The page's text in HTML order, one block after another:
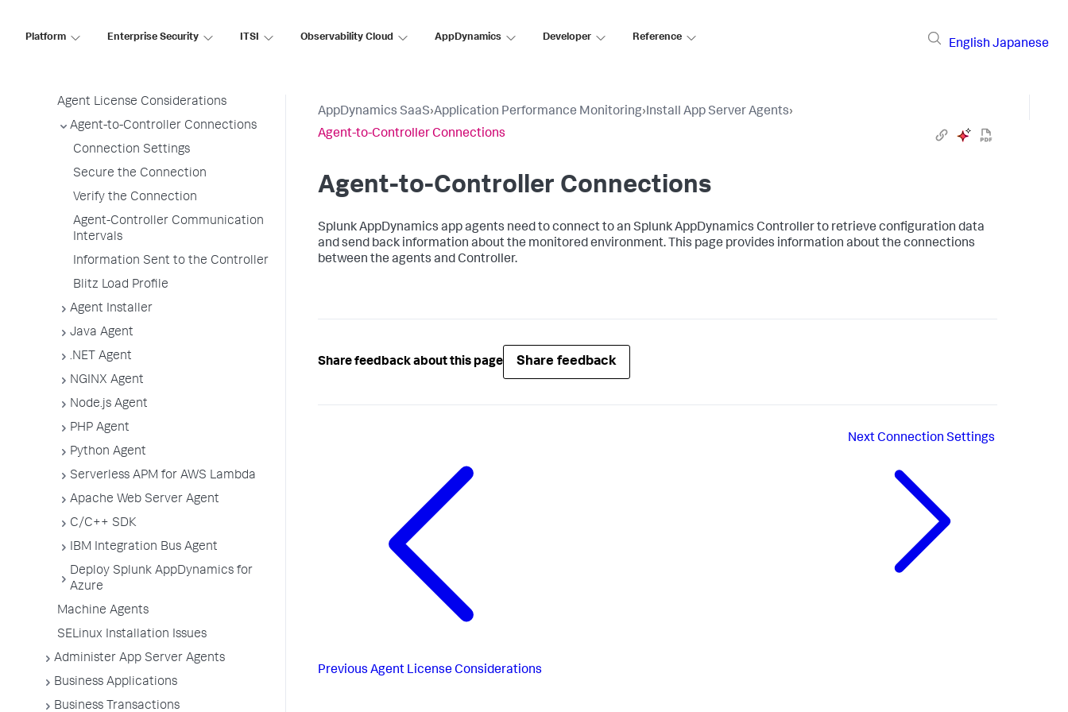
Platform Enterprise Security ITSI Observability Cloud AppDynamics Developer Reference
English Japanese
Application, Tier, and Node Naming
Agent License Considerations
Agent-to-Controller Connections
Connection Settings
Secure the Connection
Verify the Connection
Agent-Controller Communication
Intervals
Information Sent to the Controller
Blitz Load Profile
Agent Installer
Java Agent
.NET Agent
NGINX Agent
Node.js Agent
PHP Agent
Python Agent
Serverless APM for AWS Lambda
Apache Web Server Agent
C/C++ SDK
IBM Integration Bus Agent
Deploy Splunk AppDynamics for
Azure
Machine Agents
SELinux Installation Issues
Administer App Server Agents
Business Applications
Business Transactions
AppDynamics SaaS›Application Performance Monitoring›Install App Server Agents›
Agent-to-Controller Connections
Agent-to-Controller Connections
Splunk AppDynamics app agents need to connect to an Splunk AppDynamics Controller to retrieve configuration data
and send back information about the monitored environment. This page provides information about the connections
between the agents and Controller.
Share feedback about this page Share feedback
Previous Agent License Considerations
NextConnection Settings